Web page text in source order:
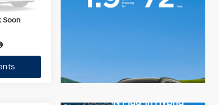
Soon
$33,059
$33,059